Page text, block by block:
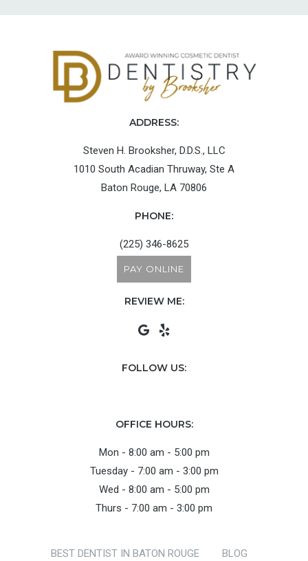
ADDRESS:
Steven H. Brooksher, D.D.S., LLC
1010 South Acadian Thruway, Ste A
Baton Rouge, LA 70806
PHONE:
(225) 346-8625
PAY ONLINE
REVIEW ME:
FOLLOW US:
OFFICE HOURS:
Mon - 8:00 am - 5:00 pm
Tuesday - 7:00 am - 3:00 pm
Wed - 8:00 am - 5:00 pm
Thurs - 7:00 am - 3:00 pm
BEST DENTIST IN BATON ROUGE BLOG